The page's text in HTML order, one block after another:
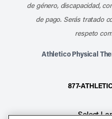
de género, discapacidad,
de pago. Serás tratado
respeto
Athletico Physical
877-
Select